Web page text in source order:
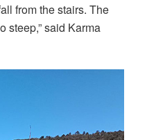
from the stairs. The
steep,” said Karma